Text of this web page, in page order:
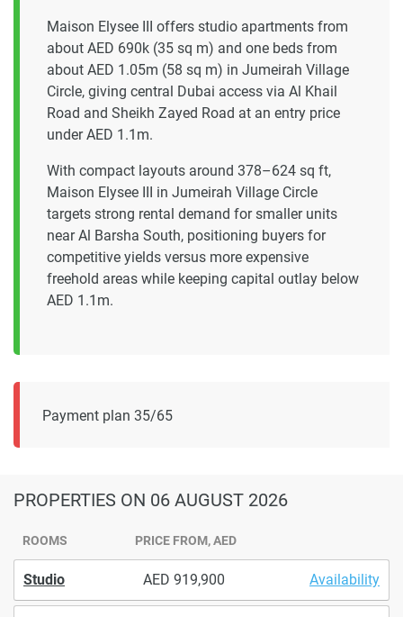
Maison Elysee III offers studio apartments from
about AED 690k (35 sq m) and one beds from
about AED 1.05m (58 sq m) in Jumeirah Village
Circle, giving central Dubai access via Al Khail
Road and Sheikh Zayed Road at an entry price
under AED 1.1m.
With compact layouts around 378–624 sq ft,
Maison Elysee III in Jumeirah Village Circle
targets strong rental demand for smaller units
near Al Barsha South, positioning buyers for
competitive yields versus more expensive
freehold areas while keeping capital outlay below
AED 1.1m.
Payment plan 35/65
PROPERTIES ON 06 AUGUST 2026
ROOMS PRICE FROM, AED
Studio 919,900 Availability